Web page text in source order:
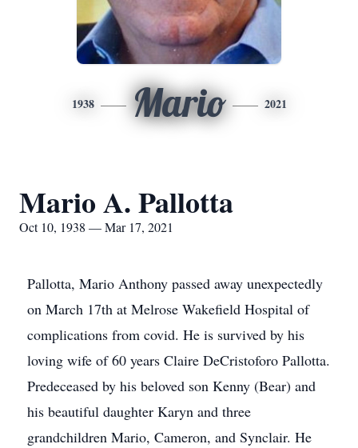
1938 Mario 2021
Mario A. Pallotta
Oct 10, 1938 — Mar 17, 2021
Pallotta, Mario Anthony passed away unexpectedly
on March 17th at Melrose Wakefield Hospital of
complications from covid. He is survived by his
loving wife of 60 years Claire DeCristoforo Pallotta.
Predeceased by his beloved son Kenny (Bear) and
his beautiful daughter Karyn and three
grandchildren Mario, Cameron, and Synclair. He